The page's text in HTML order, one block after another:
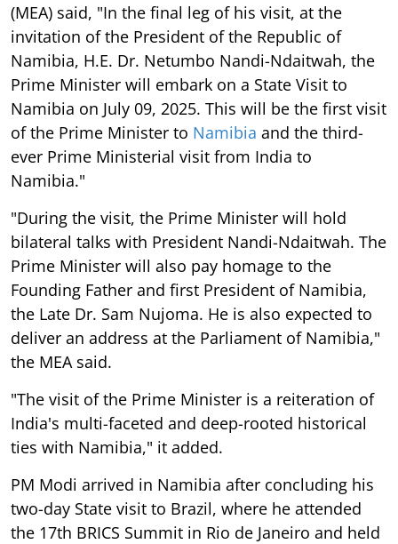
(MEA) said, "In the final leg of his visit, at the
invitation of the President of the Republic of
Namibia, H.E. Dr. Netumbo Nandi-Ndaitwah, the
Prime Minister will embark on a State Visit to
Namibia on July 09, 2025. This will be the first visit
of the Prime Minister to Namibia and the third-
ever Prime Ministerial visit from India to
Namibia."
"During the visit, the Prime Minister will hold
bilateral talks with President Nandi-Ndaitwah. The
Prime Minister will also pay homage to the
Founding Father and first President of Namibia,
the Late Dr. Sam Nujoma. He is also expected to
deliver an address at the Parliament of Namibia,"
the MEA said.
"The visit of the Prime Minister is a reiteration of
India's multi-faceted and deep-rooted historical
ties with Namibia," it added.
PM Modi arrived in Namibia after concluding his
two-day State visit to Brazil, where he attended
the 17th BRICS Summit in Rio de Janeiro and held